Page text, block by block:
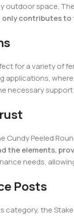
space.
contributes to
for a variety
applications,
necessary
Peeled
the elements,
needs,
Posts
category, the